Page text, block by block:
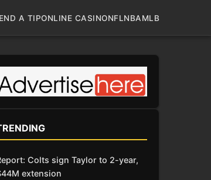
A TIPONLINE CASINONFLNBAMLB
Colts sign Taylor to 2-year,
extension